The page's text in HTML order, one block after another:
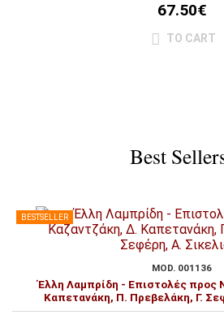
67.50€
TO CART
Best
BESTSELLER
MOD. 001136
Έλλη Λαμπρίδη - Επιστολές προς
Καπετανάκη, Π. Πρεβελάκη, Γ.